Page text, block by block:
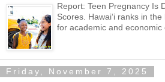
Report: Teen Pregnancy Is
Scores. Hawaiʻi ranks in
for academic and economic
Friday, November 7, 2025